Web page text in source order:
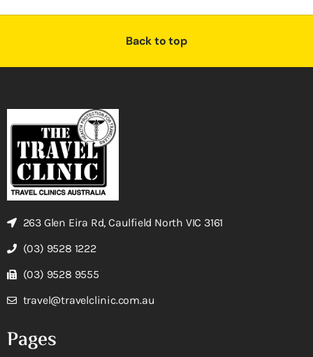
Back to top
263 Glen Eira Rd, Caulfield North VIC 3161
(03) 9528 1222
(03) 9528 9555
travel@travelclinic.com.au
Pages